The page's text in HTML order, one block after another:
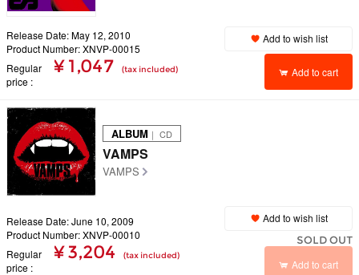
Release Date: May 12, 2010
Product Number: XNVP-00015
Regular
price
¥ 1,047 (tax included)
Add to wish list
Add to cart
ALBUM ｜ CD
VAMPS
VAMPS
Release Date: June 10, 2009
Product Number: XNVP-00010
Regular
price
¥ 3,204 (tax included)
Add to wish list
SOLD OUT
Add to cart